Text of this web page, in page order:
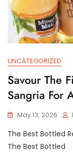
UNCATEGORIZED
Savour The
Sangria For
May 13, 2026
The Best Bottled
The Best Bottled